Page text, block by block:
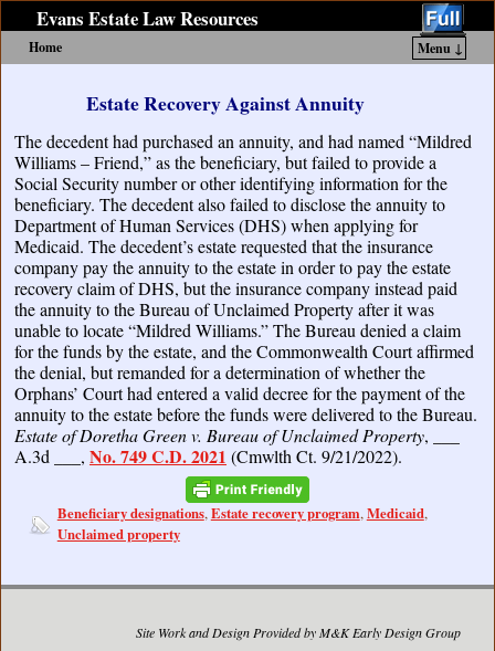
Evans Estate Law Resources
Home
Menu ↓
Estate Recovery Against Annuity
The decedent had purchased an annuity, and had named “Mildred
Williams – Friend,” as the beneficiary, but failed to provide a
Social Security number or other identifying information for the
beneficiary. The decedent also failed to disclose the annuity to
Department of Human Services (DHS) when applying for
Medicaid. The decedent’s estate requested that the insurance
company pay the annuity to the estate in order to pay the estate
recovery claim of DHS, but the insurance company instead paid
the annuity to the Bureau of Unclaimed Property after it was
unable to locate “Mildred Williams.” The Bureau denied a claim
for the funds by the estate, and the Commonwealth Court affirmed
the denial, but remanded for a determination of whether the
Orphans’ Court had entered a valid decree for the payment of the
annuity to the estate before the funds were delivered to the Bureau.
Estate of Doretha Green v. Bureau of Unclaimed Property, ___
A.3d ___, No. 749 C.D. 2021 (Cmwlth Ct. 9/21/2022).
Beneficiary designations,Estate recovery program,Medicaid,
Unclaimed property
Site Work and Design Provided by M&K Early Design Group